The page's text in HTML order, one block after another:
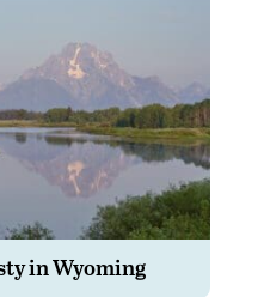
in Wyoming